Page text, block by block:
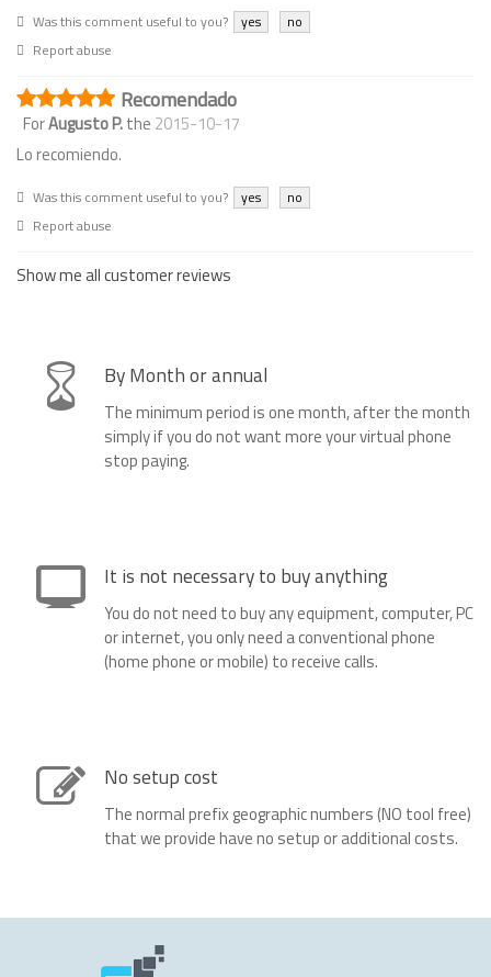
Was this comment useful to you? yes
no
Report abuse
Recomendado
ForAugusto P.the 2015-10-17
Lo recomiendo.
Was this comment useful to you? yes
no
Report abuse
Show me all customer reviews
By Month or annual
The minimum period is one month, after the month
simply if you do not want more your virtual phone
stop paying.
It is not necessary to buy anything
You do not need to buy any equipment, computer, PC
or internet, you only need a conventional phone
(home phone or mobile) to receive calls.
No setup cost
The normal prefix geographic numbers (NO tool free)
that we provide have no setup or additional costs.